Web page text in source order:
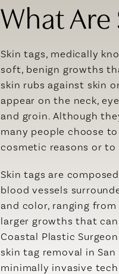
What Are
Skin tags, medically
soft, benign growths
skin rubs against skin
appear on the neck,
and groin. Although
many people choose
cosmetic reasons or
Skin tags are
blood vessels
and color, ranging
larger growths that
Coastal Plastic
skin tag removal in
minimally invasive